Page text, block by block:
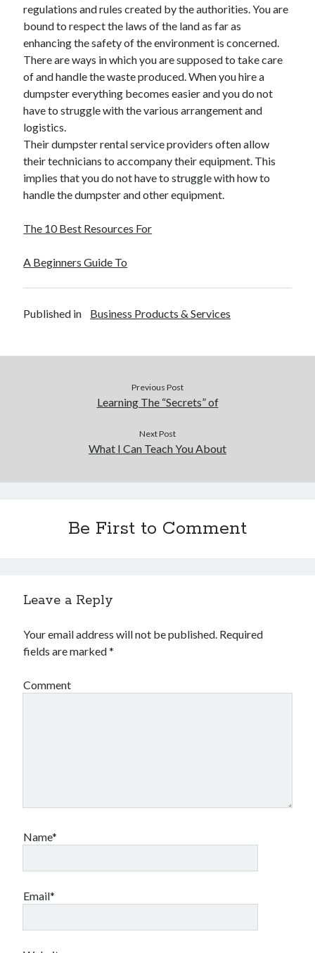
regulations and rules created by the authorities. You are
bound to respect the laws of the land as far as
enhancing the safety of the environment is concerned.
There are ways in which you are supposed to take care
of and handle the waste produced. When you hire a
dumpster everything becomes easier and you do not
have to struggle with the various arrangement and
logistics.
Their dumpster rental service providers often allow
their technicians to accompany their equipment. This
implies that you do not have to struggle with how to
handle the dumpster and other equipment.
The 10 Best Resources For
A Beginners Guide To
Published in Business Products & Services
Previous Post
Learning The “Secrets” of
Next Post
What I Can Teach You About
Be First to Comment
Leave a Reply
Your email address will not be published. Required
fields are marked*
Comment
Name*
Email*